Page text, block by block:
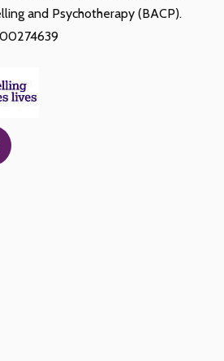
and Psychotherapy (BACP).